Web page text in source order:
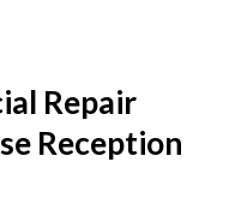
Repair
Reception